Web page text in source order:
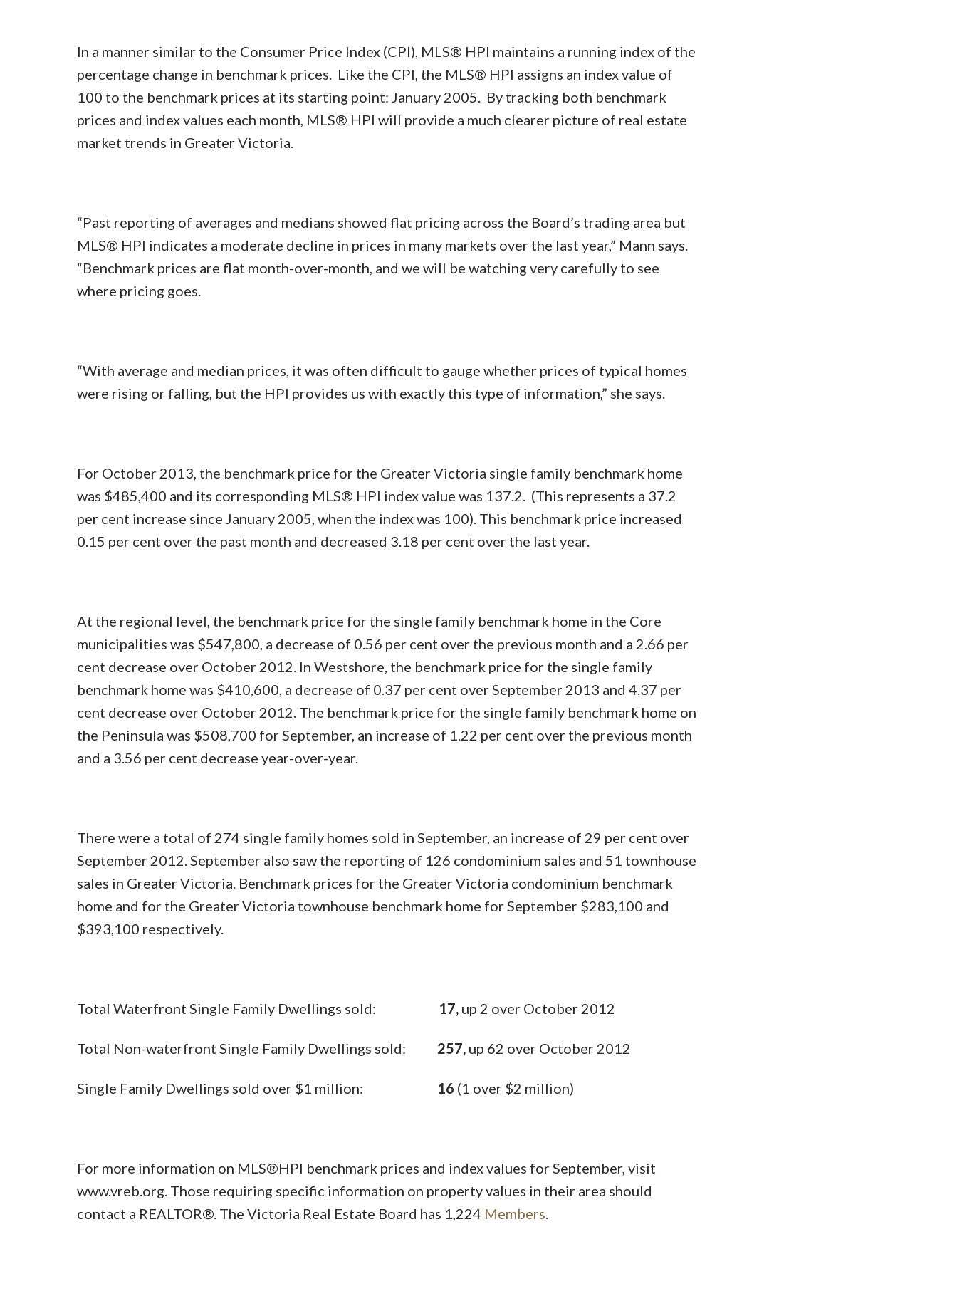
In a manner similar to the Consumer Price Index (CPI), MLS® HPI maintains a running index of the
percentage change in benchmark prices. Like the CPI, the MLS® HPI assigns an index value of
100 to the benchmark prices at its starting point: January 2005. By tracking both benchmark
prices and index values each month, MLS® HPI will provide a much clearer picture of real estate
market trends in Greater Victoria.
“Past reporting of averages and medians showed flat pricing across the Board’s trading area but
MLS® HPI indicates a moderate decline in prices in many markets over the last year,” Mann says.
“Benchmark prices are flat month-over-month, and we will be watching very carefully to see
where pricing goes.
“With average and median prices, it was often difficult to gauge whether prices of typical homes
were rising or falling, but the HPI provides us with exactly this type of information,” she says.
For October 2013, the benchmark price for the Greater Victoria single family benchmark home
was $485,400 and its corresponding MLS® HPI index value was 137.2. (This represents a 37.2
per cent increase since January 2005, when the index was 100). This benchmark price increased
0.15 per cent over the past month and decreased 3.18 per cent over the last year.
At the regional level, the benchmark price for the single family benchmark home in the Core
municipalities was $547,800, a decrease of 0.56 per cent over the previous month and a 2.66 per
cent decrease over October 2012. In Westshore, the benchmark price for the single family
benchmark home was $410,600, a decrease of 0.37 per cent over September 2013 and 4.37 per
cent decrease over October 2012. The benchmark price for the single family benchmark home on
the Peninsula was $508,700 for September, an increase of 1.22 per cent over the previous month
and a 3.56 per cent decrease year-over-year.
There were a total of 274 single family homes sold in September, an increase of 29 per cent over
September 2012. September also saw the reporting of 126 condominium sales and 51 townhouse
sales in Greater Victoria. Benchmark prices for the Greater Victoria condominium benchmark
home and for the Greater Victoria townhouse benchmark home for September $283,100 and
$393,100 respectively.
Total Waterfront Single Family Dwellings sold: 17, up 2 over October 2012
Total Non-waterfront Single Family Dwellings sold: 257,up 62 over October 2012
Single Family Dwellings sold over $1 million: 16 (1 over $2 million)
For more information on MLS®HPI benchmark prices and index values for September, visit
www.vreb.org. Those requiring specific information on property values in their area should
contact a REALTOR®. The Victoria Real Estate Board has 1,224 Members.